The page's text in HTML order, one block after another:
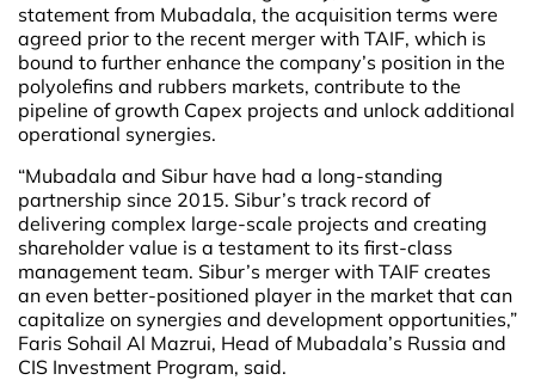
statement from Mubadala, the acquisition terms were
agreed prior to the recent merger with TAIF, which is
bound to further enhance the company’s position in the
polyolefins and rubbers markets, contribute to the
pipeline of growth Capex projects and unlock additional
operational synergies.
“Mubadala and Sibur have had a long-standing
partnership since 2015. Sibur’s track record of
delivering complex large-scale projects and creating
shareholder value is a testament to its first-class
management team. Sibur’s merger with TAIF creates
an even better-positioned player in the market that can
capitalize on synergies and development opportunities,”
Faris Sohail Al Mazrui, Head of Mubadala’s Russia and
CIS Investment Program, said.